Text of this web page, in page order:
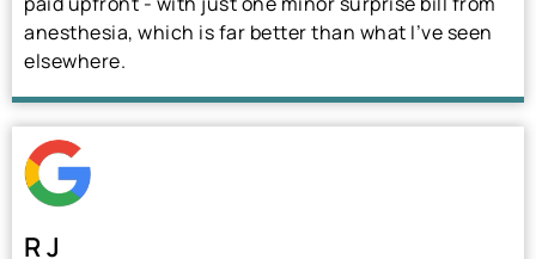
anesthesia, which is far better than what I’ve seen
elsewhere.
R J